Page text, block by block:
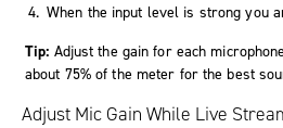
When the input level is strong you
Tip: Adjust the gain for each
about 75% of the meter for the best
Adjust Mic Gain While Live